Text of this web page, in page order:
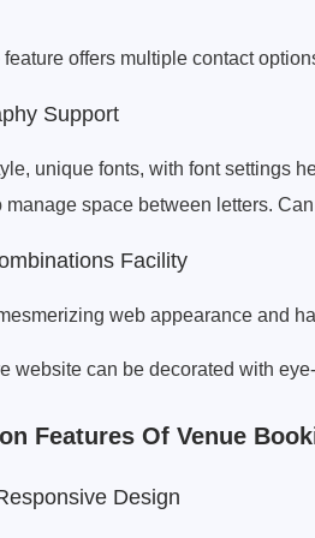
offers multiple contact
Support
unique fonts, with font settings
manage space between letters.
Facility
web appearance and
website can be decorated with
Features Of Venue
Design